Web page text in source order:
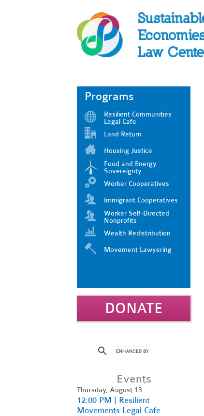
Programs
Resilient Communities
Legal Cafe
Land Return
Housing Justice
Food and Energy
Sovereignty
Worker Cooperatives
Immigrant Cooperatives
Worker Self-Directed
Nonprofits
Wealth Redistribution
Movement Lawyering
DONATE
Events
Thursday, August 13
12:00 PM | Resilient
Movements Legal Cafe